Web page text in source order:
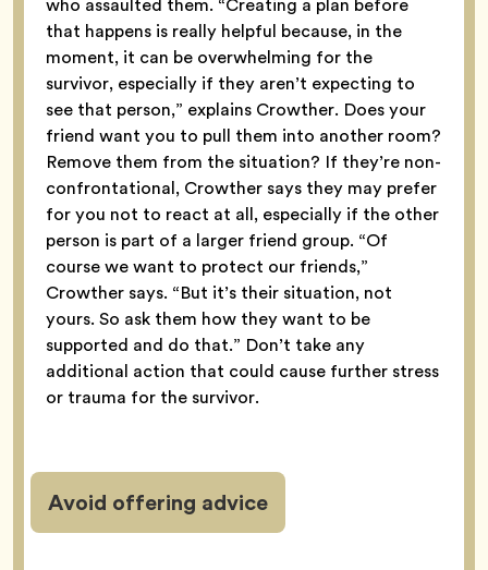
who assaulted them. “Creating a plan before
that happens is really helpful because, in the
moment, it can be overwhelming for the
survivor, especially if they aren’t expecting to
see that person,” explains Crowther. Does your
friend want you to pull them into another room?
Remove them from the situation? If they’re non-
confrontational, Crowther says they may prefer
for you not to react at all, especially if the other
person is part of a larger friend group. “Of
course we want to protect our friends,”
Crowther says. “But it’s their situation, not
yours. So ask them how they want to be
supported and do that.” Don’t take any
additional action that could cause further stress
or trauma for the survivor.
Avoid offering advice